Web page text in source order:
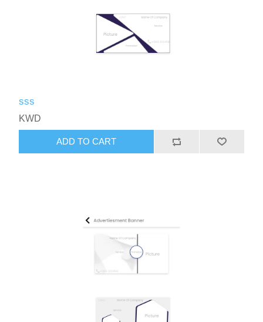
sss
KWD
ADD TO CART